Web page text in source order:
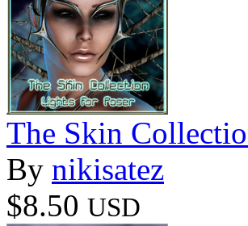
The Skin
By nikisatez
$8.50 USD